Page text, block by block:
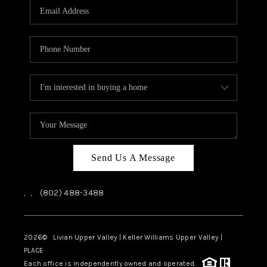
TOP AREAS
Send Us A Message
, , (802) 488-3488
2026© Livian Upper Valley | Keller Williams Upper Valley |
PLACE
Each office is independently owned and operated.